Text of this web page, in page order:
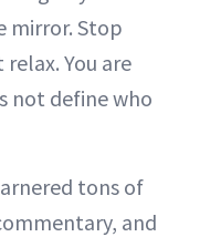
mirror. Stop
You are
not define who
tons of
and